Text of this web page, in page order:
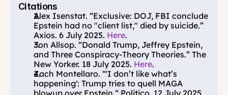
Citations
Alex Isenstat. “Exclusive: DOJ, FBI conclude
Epstein had no "client list," died by suicide.”
Axios. 6 July 2025. Here.
Jon Allsop. “Donald Trump, Jeffrey Epstein,
and Three Conspiracy-Theory Theories.” The
New Yorker. 18 July 2025. Here.
Zach Montellaro. “'I don’t like what’s
happening': Trump tries to quell MAGA